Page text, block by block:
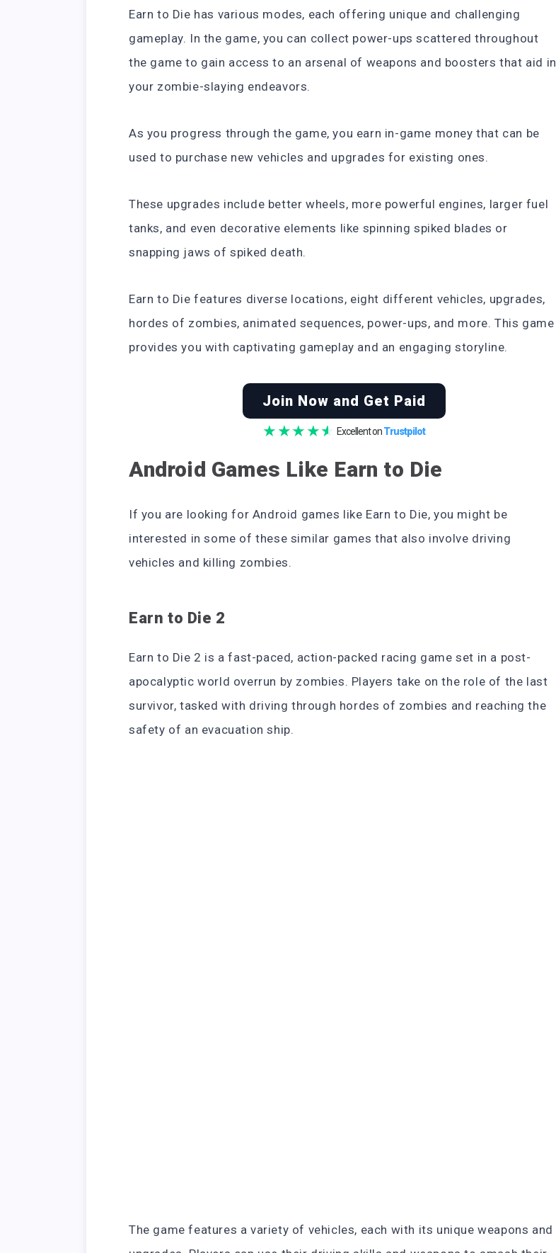
Earn to Die has various modes, each offering unique and challenging
gameplay. In the game, you can collect power-ups scattered throughout
the game to gain access to an arsenal of weapons and boosters that aid in
your zombie-slaying endeavors.
As you progress through the game, you earn in-game money that can be
used to purchase new vehicles and upgrades for existing ones.
These upgrades include better wheels, more powerful engines, larger fuel
tanks, and even decorative elements like spinning spiked blades or
snapping jaws of spiked death.
Earn to Die features diverse locations, eight different vehicles, upgrades,
hordes of zombies, animated sequences, power-ups, and more. This game
provides you with captivating gameplay and an engaging storyline.
Join Now and Get Paid
Excellent onTrustpilot
★★★★★
Android Games Like Earn to Die
If you are looking for Android games like Earn to Die, you might be
interested in some of these similar games that also involve driving
vehicles and killing zombies.
Earn to Die 2
Earn to Die 2 is a fast-paced, action-packed racing game set in a post-
apocalyptic world overrun by zombies. Players take on the role of the last
survivor, tasked with driving through hordes of zombies and reaching the
safety of an evacuation ship.
The game features a variety of vehicles, each with its unique weapons and